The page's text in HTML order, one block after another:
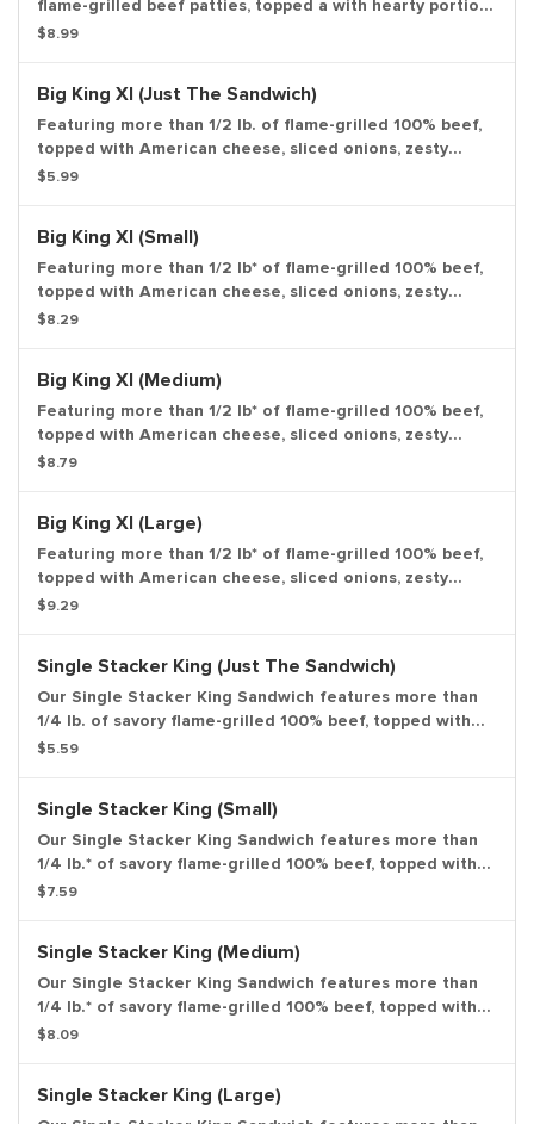
flame-grilled beef patties, topped a with hearty portion
of thick-cut smoked bacon, melted American cheese
patty. Large drink and large side.
$8.99
Big King Xl (Just The Sandwich)
Featuring more than 1/2 lb. of flame-grilled 100% beef,
topped with American cheese, sliced onions, zesty
pickles, crisp lettuce and our special Stacker sauce all
$5.99
Big King Xl (Small)
Featuring more than 1/2 lb* of flame-grilled 100% beef,
topped with American cheese, sliced onions, zesty
pickles, crisp lettuce and our special Stacker sauce all
$8.29
Big King Xl (Medium)
Featuring more than 1/2 lb* of flame-grilled 100% beef,
topped with American cheese, sliced onions, zesty
pickles, crisp lettuce and our special Stacker sauce all
$8.79
Big King Xl (Large)
Featuring more than 1/2 lb* of flame-grilled 100% beef,
topped with American cheese, sliced onions, zesty
pickles, crisp lettuce and our special Stacker sauce all
$9.29
Single Stacker King (Just The Sandwich)
Our Single Stacker King Sandwich features more than
1/4 lb. of savory flame-grilled 100% beef, topped with
smoky bacon, melted American cheese and our special
$5.59
Single Stacker King (Small)
Our Single Stacker King Sandwich features more than
1/4 lb.* of savory flame-grilled 100% beef, topped with
smoky bacon, melted American cheese and our special
$7.59
Single Stacker King (Medium)
Our Single Stacker King Sandwich features more than
1/4 lb.* of savory flame-grilled 100% beef, topped with
smoky bacon, melted American cheese and our special
side.
$8.09
Single Stacker King (Large)